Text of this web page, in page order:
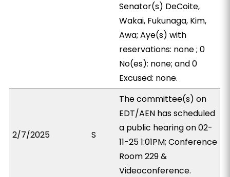
Senator(s) DeCoite,
Wakai, Fukunaga, Kim,
Awa; Aye(s) with
reservations: none ; 0
No(es): none; and 0
Excused: none.
2/7/2025 S
The committee(s) on
EDT/AEN has scheduled
a public hearing on 02-
11-25 1:01PM; Conference
Room 229 &
Videoconference.